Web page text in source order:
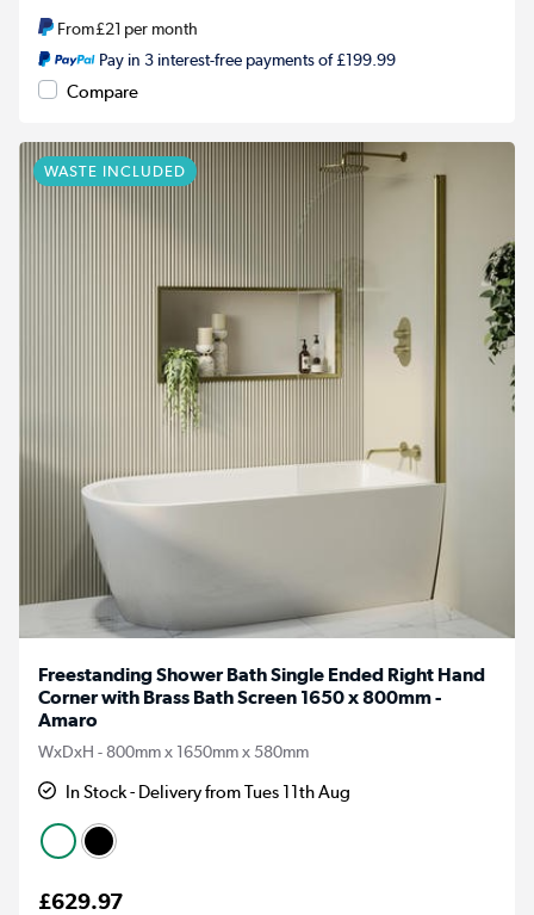
From£21 per month
Pay in 3 interest-free payments of £199.99
Compare
WASTE INCLUDED
Freestanding Shower Bath Single Ended Right Hand
Corner with Brass Bath Screen 1650 x 800mm -
Amaro
WxDxH - 800mm x 1650mm x 580mm
In Stock - Delivery from Tues 11th Aug
£629.97